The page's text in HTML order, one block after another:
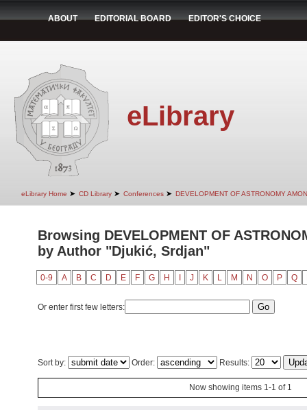
ABOUT EDITORIAL BOARD EDITOR'S CHOICE
eLibrary
eLibrary Home ➤ CD Library ➤ Conferences ➤ DEVELOPMENT OF ASTRONOMY
Browsing DEVELOPMENT OF
by Author "Djukić, Srdjan"
0-9 A B C D E F G H J K L M N O P Q
Or enter first few letters:
Sort by: Order: Results:
Now showing items 1-1 of 1